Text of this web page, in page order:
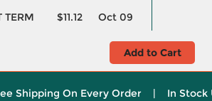
TERM
$11.12 Oct 09
Add to Cart
Shipping On Every Order | In Stock